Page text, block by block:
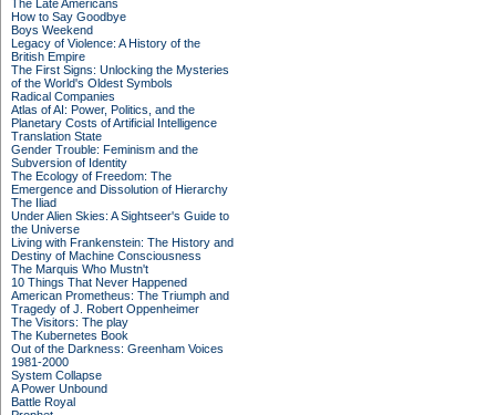
The Late Americans
How to Say Goodbye
Boys Weekend
Legacy of Violence: A History of the
British Empire
The First Signs: Unlocking the Mysteries
of the World's Oldest Symbols
Radical Companies
Atlas of AI: Power, Politics, and the
Planetary Costs of Artificial Intelligence
Translation State
Gender Trouble: Feminism and the
Subversion of Identity
The Ecology of Freedom: The
Emergence and Dissolution of Hierarchy
The Iliad
Under Alien Skies: A Sightseer's Guide to
the Universe
Living with Frankenstein: The History and
Destiny of Machine Consciousness
The Marquis Who Mustn't
10 Things That Never Happened
American Prometheus: The Triumph and
Tragedy of J. Robert Oppenheimer
The Visitors: The play
The Kubernetes Book
Out of the Darkness: Greenham Voices
1981-2000
System Collapse
A Power Unbound
Battle Royal